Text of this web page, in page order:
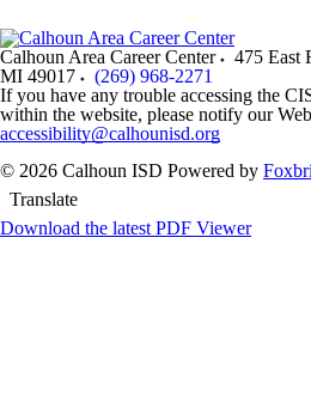
Calhoun Area Career Center 475 East
MI 49017
(269) 968-2271
If you have any trouble accessing the
within the website, please notify our
accessibility@calhounisd.org
© 2026 Calhoun ISD Powered by
Translate
Download the latest PDF Viewer